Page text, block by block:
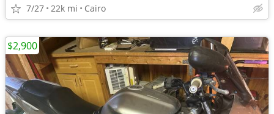
7/27 22k mi Cairo
$2,900